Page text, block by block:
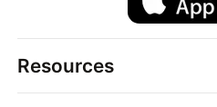
Resources